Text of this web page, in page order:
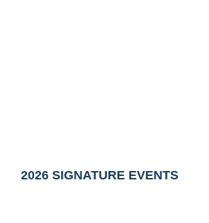
2026 SIGNATURE EVENTS